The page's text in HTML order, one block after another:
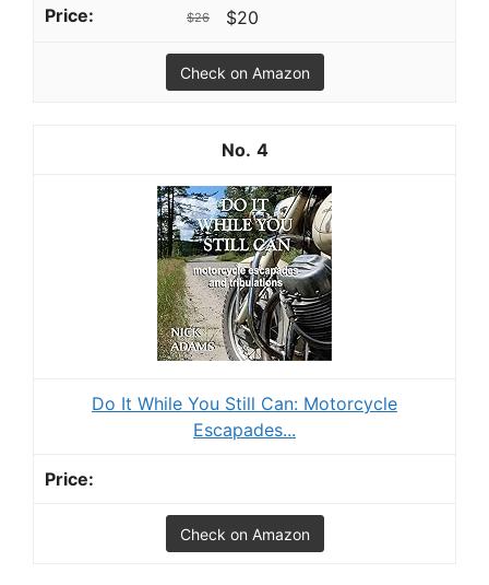
$26 $20
Check on Amazon
4
Do It While You Still Can: Motorcycle
Escapades...
Check on Amazon